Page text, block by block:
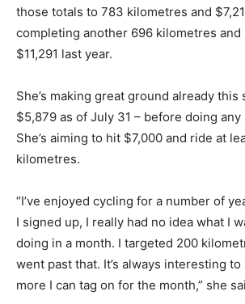
those totals to 783 kilometres and
completing another 696 kilometres and
$11,291 last year.
She’s making great ground already this
$5,879 as of July 31 – before doing any
She’s aiming to hit $7,000 and ride at
kilometres.
“I’ve enjoyed cycling for a number of
I signed up, I really had no idea what I
doing in a month. I targeted 200
went past that. It’s always interesting
more I can tag on for the month,” she